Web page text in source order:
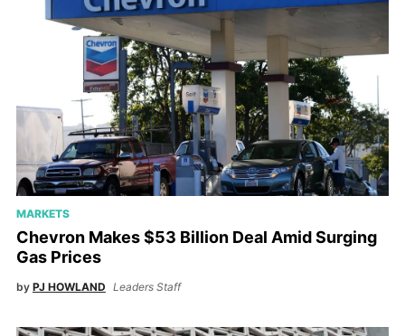
MARKETS
Chevron Makes $53 Billion Deal Amid Surging
Gas Prices
by PJ HOWLAND Leaders Staff